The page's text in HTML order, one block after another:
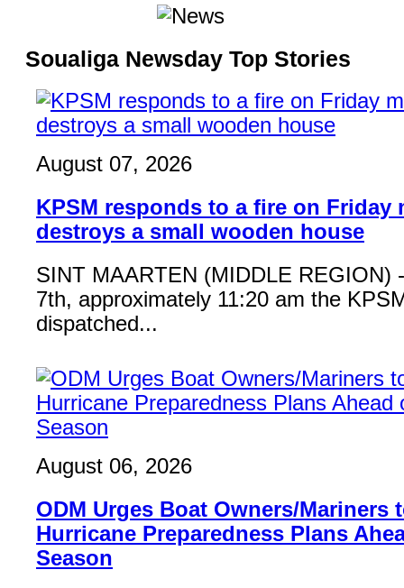
Soualiga Newsday Top Stories
August 07, 2026
KPSM responds to a fire on Friday
destroys a small wooden house
SINT MAARTEN (MIDDLE REGION)
7th, approximately 11:20 am the
dispatched...
August 06, 2026
ODM Urges Boat Owners/Mariners
Hurricane Preparedness Plans
Season